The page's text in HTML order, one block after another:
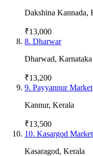
Dakshina Kannada,
₹13,000
8. Dharwar
Dharwad, Karnataka
₹13,200
9. Payyannur Market
Kannur, Kerala
₹13,500
10. Kasargod Market
Kasaragod, Kerala